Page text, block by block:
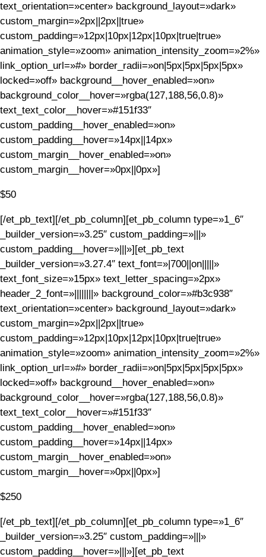
text_orientation=»center» background_layout=»dark»
custom_margin=»2px||2px||true»
custom_padding=»12px|10px|12px|10px|true|true»
animation_style=»zoom» animation_intensity_zoom=»2%»
link_option_url=»#» border_radii=»on|5px|5px|5px|5px»
locked=»off» background__hover_enabled=»on»
background_color__hover=»rgba(127,188,56,0.8)»
text_text_color__hover=»#151f33″
custom_padding__hover_enabled=»on»
custom_padding__hover=»14px||14px»
custom_margin__hover_enabled=»on»
custom_margin__hover=»0px||0px»]
$50
[/et_pb_text][/et_pb_column][et_pb_column type=»1_6″
_builder_version=»3.25″ custom_padding=»|||»
custom_padding__hover=»|||»][et_pb_text
_builder_version=»3.27.4″ text_font=»|700||on|||||»
text_font_size=»15px» text_letter_spacing=»2px»
header_2_font=»||||||||» background_color=»#b3c938″
text_orientation=»center» background_layout=»dark»
custom_margin=»2px||2px||true»
custom_padding=»12px|10px|12px|10px|true|true»
animation_style=»zoom» animation_intensity_zoom=»2%»
link_option_url=»#» border_radii=»on|5px|5px|5px|5px»
locked=»off» background__hover_enabled=»on»
background_color__hover=»rgba(127,188,56,0.8)»
text_text_color__hover=»#151f33″
custom_padding__hover_enabled=»on»
custom_padding__hover=»14px||14px»
custom_margin__hover_enabled=»on»
custom_margin__hover=»0px||0px»]
$250
[/et_pb_text][/et_pb_column][et_pb_column type=»1_6″
_builder_version=»3.25″ custom_padding=»|||»
custom_padding__hover=»|||»][et_pb_text